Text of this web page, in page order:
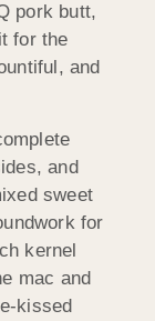
pork butt,
for the
and
and
sweet
for
kernel
mac and
kissed